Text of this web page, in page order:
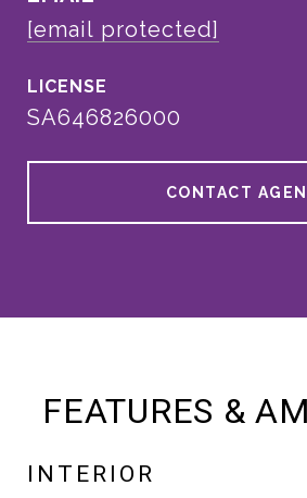
[email protected]
SA646826000
CONTACT
FEATURES &
INTERIOR